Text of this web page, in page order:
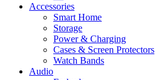
Accessories
Smart Home
Storage
Power & Charging
Cases & Screen Protectors
Watch Bands
Audio